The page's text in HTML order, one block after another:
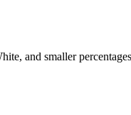
and smaller